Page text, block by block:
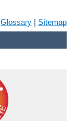
Glossary Sitemap